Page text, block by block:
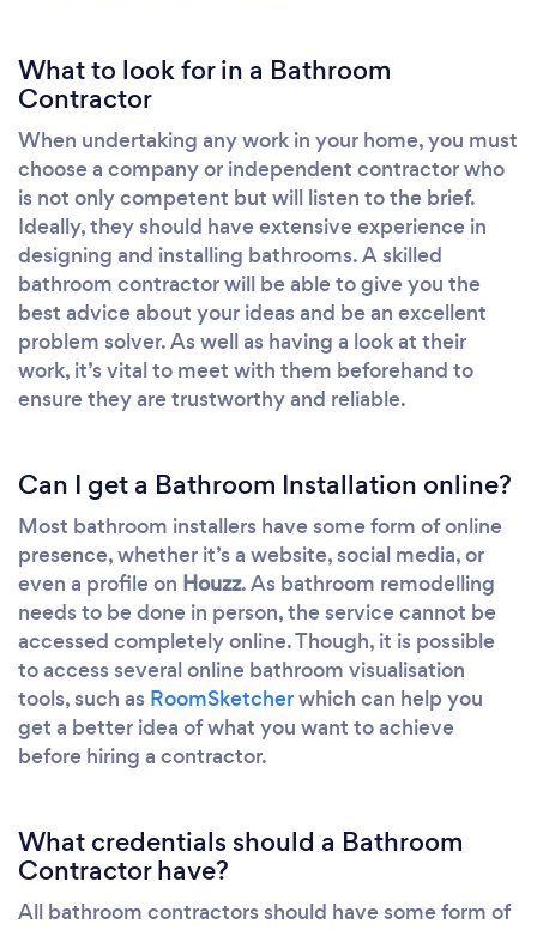
What to look for in a Bathroom
Contractor
When undertaking any work in your home, you must
choose a company or independent contractor who
is not only competent but will listen to the brief.
Ideally, they should have extensive experience in
designing and installing bathrooms. A skilled
bathroom contractor will be able to give you the
best advice about your ideas and be an excellent
problem solver. As well as having a look at their
work, it’s vital to meet with them beforehand to
ensure they are trustworthy and reliable.
Can I get a Bathroom Installation online?
Most bathroom installers have some form of online
presence, whether it’s a website, social media, or
even a profile on Houzz. As bathroom remodelling
needs to be done in person, the service cannot be
accessed completely online. Though, it is possible
to access several online bathroom visualisation
tools, such as RoomSketcherwhich can help you
get a better idea of what you want to achieve
before hiring a contractor.
What credentials should a Bathroom
Contractor have?
All bathroom contractors should have some form of